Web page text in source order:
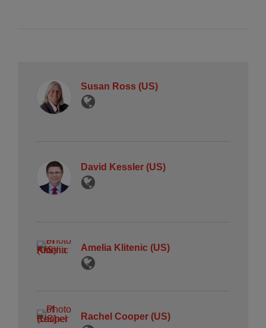
Susan Ross (US)
David Kessler (US)
Amelia Klitenic (US)
Rachel Cooper (US)